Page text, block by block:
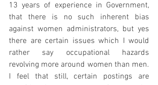
13 years of experience in Government,
that there is no such inherent bias
against women administrators, but yes
there are certain issues which I would
rather say occupational hazards
revolving more around women than men.
I feel that still, certain postings are